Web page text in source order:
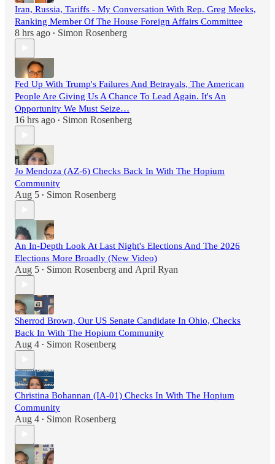
Iran, Russia, Tariffs - My Conversation With Rep. Greg Meeks,
Ranking Member Of The House Foreign Affairs Committee
8 hrs ago • Simon Rosenberg
Fed Up With Trump's Failures And Betrayals, The American
People Are Giving Us A Chance To Lead Again. It's An
Opportunity We Must Seize…
16 hrs ago • Simon Rosenberg
Jo Mendoza (AZ-6) Checks Back In With The Hopium
Community
Aug 5 • Simon Rosenberg
An In-Depth Look At Last Night's Elections And The 2026
Elections More Broadly (New Video)
Aug 5 • Simon Rosenberg and April Ryan
Sherrod Brown, Our US Senate Candidate In Ohio, Checks
Back In With The Hopium Community
Aug 4 • Simon Rosenberg
Christina Bohannan (IA-01) Checks In With The Hopium
Community
Aug 4 • Simon Rosenberg